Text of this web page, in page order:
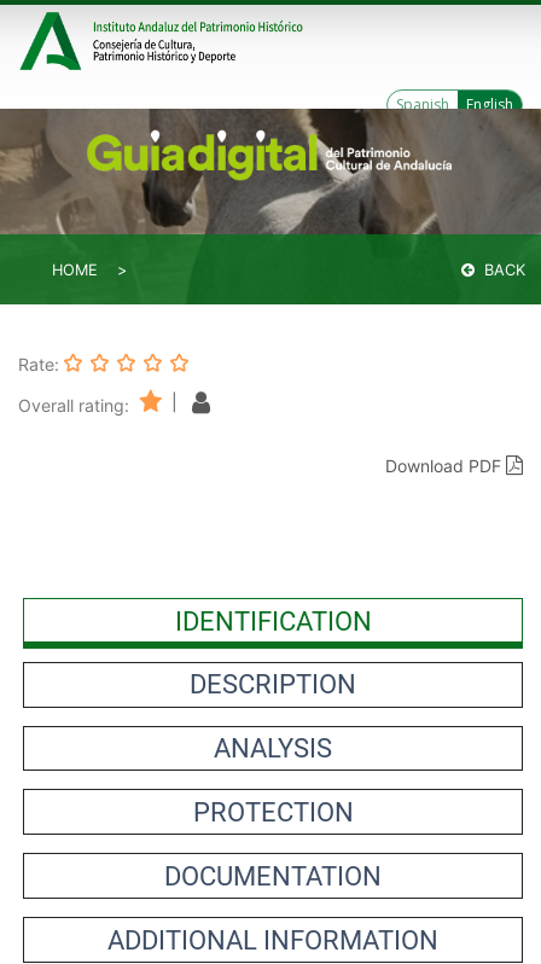
Spanish English
HOME BACK
Rate:
Overall rating:
Download PDF
IDENTIFICATION
DESCRIPTION
ANALYSIS
PROTECTION
DOCUMENTATION
ADDITIONAL INFORMATION